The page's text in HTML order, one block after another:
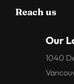
Reach us
Our
1040